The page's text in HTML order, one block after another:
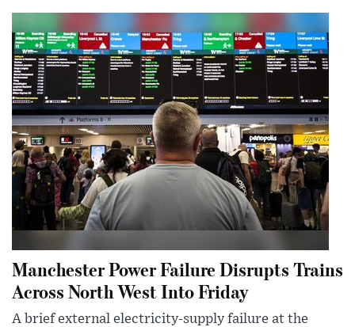
Manchester Power Failure Disrupts Trains
Across North West Into Friday
A brief external electricity-supply failure at the